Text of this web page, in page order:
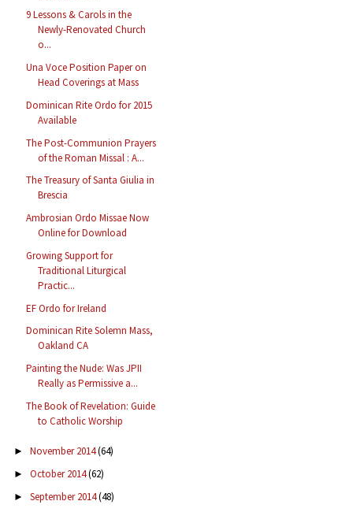
9 Lessons & Carols in the
Newly-Renovated Church
o...
Una Voce Position Paper on
Head Coverings at Mass
Dominican Rite Ordo for 2015
Available
The Post-Communion Prayers
of the Roman Missal : A...
The Treasury of Santa Giulia in
Brescia
Ambrosian Ordo Missae Now
Online for Download
Growing Support for
Traditional Liturgical
Practic...
EF Ordo for Ireland
Dominican Rite Solemn Mass,
Oakland CA
Painting the Nude: Was JPII
Really as Permissive a...
The Book of Revelation: Guide
to Catholic Worship
► November 2014(64)
► October 2014(62)
► September 2014(48)